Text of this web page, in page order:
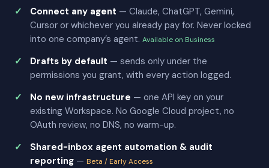
Connect any agent — Claude, ChatGPT, Gemini,
Cursor or whichever you already pay for. Never locked
into one company’s agent. Available on Business
Drafts by default — sends only under the
permissions you grant, with every action logged.
No new infrastructure — one API key on your
existing Workspace. No Google Cloud project, no
OAuth review, no DNS, no warm-up.
Shared-inbox agent automation & audit
reporting — Beta / Early Access